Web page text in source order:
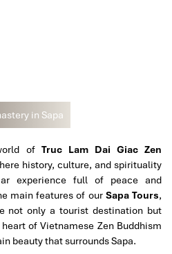
in Sapa
of Truc Lam Dai Giac Zen
history, culture, and spirituality
experience full of peace and
main features of our Sapa Tours,
not only a tourist destination but
of Vietnamese Zen Buddhism
beauty that surrounds Sapa.